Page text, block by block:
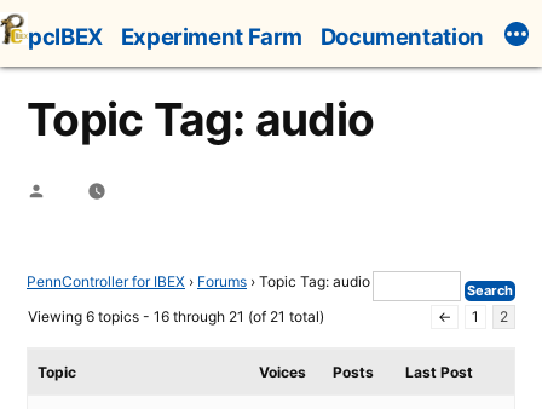
Skip
to
content
pcIBEX Experiment Farm Documentation
Topic Tag: audio
Posted
PennController for IBEX › Forums › Topic Tag: audio
Viewing 6 topics - 16 through 21 (of 21 total)
← 1 2
Topic Voices Posts Last Post